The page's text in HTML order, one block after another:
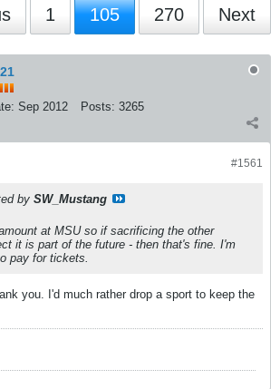
1 105 270 Next
Sep 2012 Posts: 3265
#1561
by SW_Mustang
at MSU so if sacrificing the other
it is part of the future - then that's fine. I'm
pay for tickets.
you. I'd much rather drop a sport to keep the